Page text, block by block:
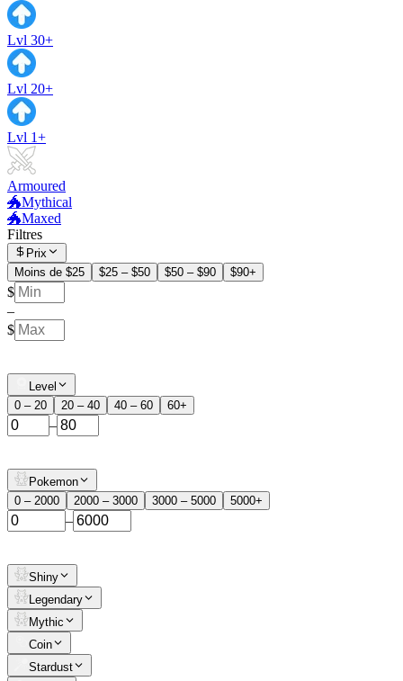
Lvl 30+
Lvl 20+
Lvl 1+
Armoured
🐲Mythical
🐲Maxed
Filtres
Prix
Moins de $25
$25 – $50 $50 – $90 $90+
$
–
$
Level
0 – 20
20 – 40 40 – 60 60+
–
Pokemon
0 – 2000
2000 – 3000 3000 – 5000 5000+
–
Shiny
Legendary
Mythic
Coin
Stardust